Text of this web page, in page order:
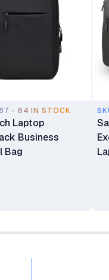
- 64 IN STOCK
Laptop
Business
Bag